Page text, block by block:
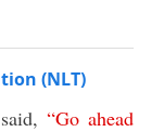
(NLT)
said,“Go ahead